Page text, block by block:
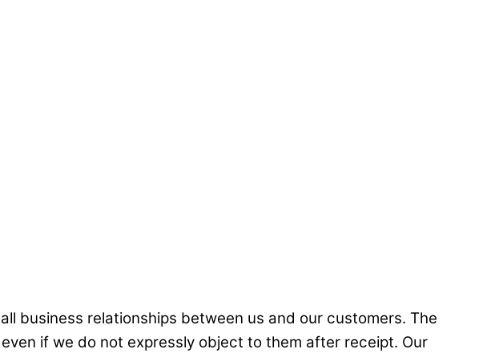
business relationships between us and our customers. The
if we do not expressly object to them after receipt. Our